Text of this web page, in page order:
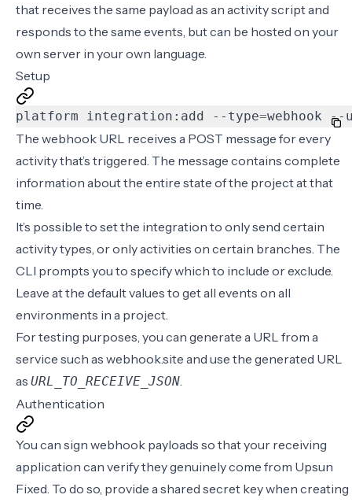
that receives the same payload as an activity script and
responds to the same events, but can be hosted on your
own server in your own language.
Setup
platform integration:add --type=webhook
The webhook URL receives a POST message for every
activity that’s triggered. The message contains complete
information about the entire state of the project at that
time.
It’s possible to set the integration to only send certain
activity types, or only activities on certain branches. The
CLI prompts you to specify which to include or exclude.
Leave at the default values to get all events on all
environments in a project.
For testing purposes, you can generate a URL from a
service such as webhook.site and use the generated URL
as URL_TO_RECEIVE_JSON.
Authentication
You can sign webhook payloads so that your receiving
application can verify they genuinely come from Upsun
Fixed. To do so, provide a shared secret key when creating